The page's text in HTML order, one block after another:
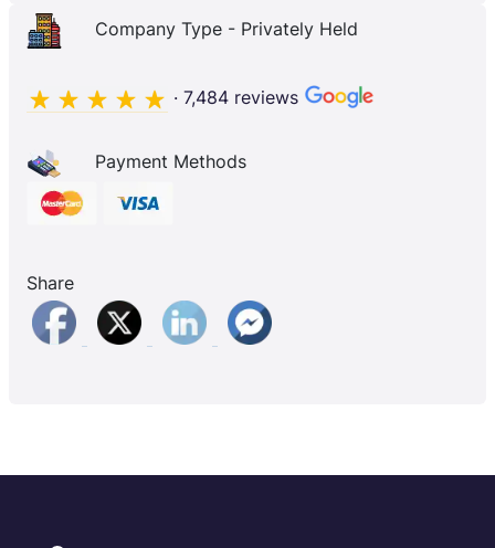
Company Type - Privately Held
· 7,484 reviews
Payment Methods
Share